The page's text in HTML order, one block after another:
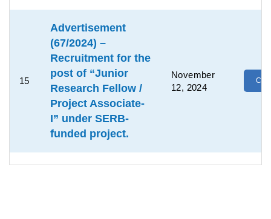
15
Advertisement
(67/2024) –
Recruitment for the
post of “Junior
Research Fellow /
Project Associate-
I” under SERB-
funded project.
November
12, 2024